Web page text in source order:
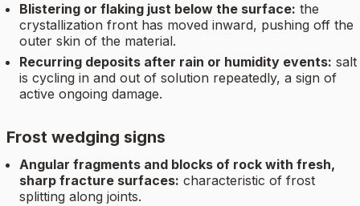
Blistering or flaking just below the surface: the
crystallization front has moved inward, pushing off the
outer skin of the material.
Recurring deposits after rain or humidity events: salt
is cycling in and out of solution repeatedly, a sign of
active ongoing damage.
Frost wedging signs
Angular fragments and blocks of rock with fresh,
sharp fracture surfaces: characteristic of frost
splitting along joints.